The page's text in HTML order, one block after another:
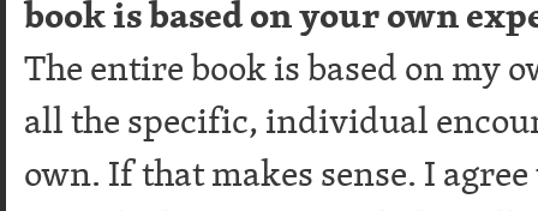
book is based on your own
The entire book is based on my
all the specific, individual
own. If that makes sense. I